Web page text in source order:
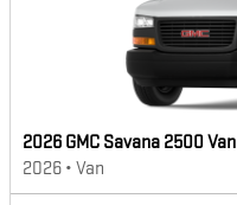
2026 GMC Savana 2500 Van
2026 • Van